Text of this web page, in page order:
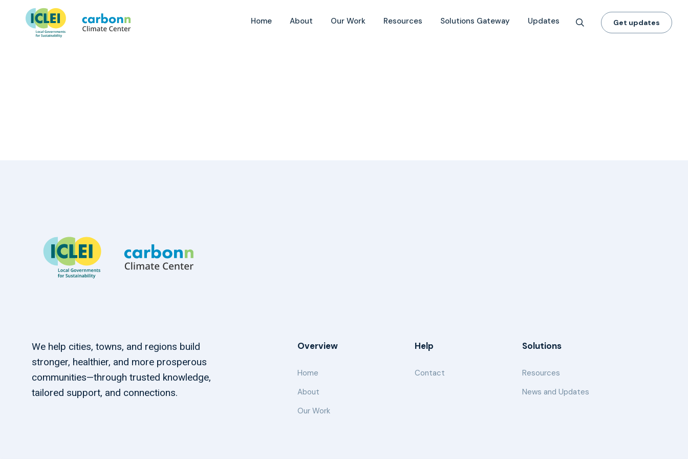
Home About Our Work Resources Solutions Gateway Updates Get updates
City of Saint Louis, MO
May 1st, 2022byadmin
We help cities, towns, and regions build
stronger, healthier, and more prosperous
communities—through trusted knowledge,
tailored support, and connections.
Overview
Home
About
Our Work
Help
Contact
Solutions
Resources
News and Updates